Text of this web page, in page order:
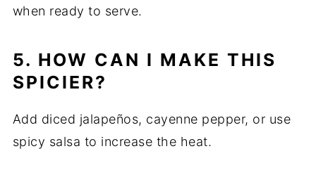
when ready to serve.
5. HOW CAN I MAKE THIS
SPICIER?
Add diced jalapeños, cayenne pepper, or use
spicy salsa to increase the heat.